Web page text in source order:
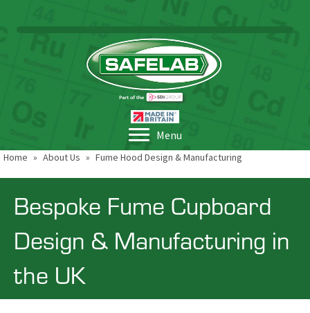
Menu
Home » About Us » Fume Hood Design & Manufacturing
Bespoke Fume Cupboard
Design & Manufacturing in
the UK